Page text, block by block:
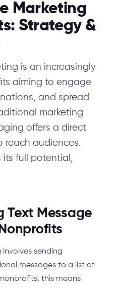
Marketing
Strategy &
is an increasingly
aiming to engage
and spread
marketing
offers a direct
reach audiences.
its full potential,
Text Message
involves sending
messages to a list of
this means